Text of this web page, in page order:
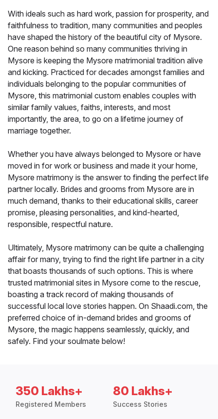
With ideals such as hard work, passion for prosperity, and
faithfulness to tradition, many communities and peoples
have shaped the history of the beautiful city of Mysore.
One reason behind so many communities thriving in
Mysore is keeping the Mysore matrimonial tradition alive
and kicking. Practiced for decades amongst families and
individuals belonging to the popular communities of
Mysore, this matrimonial custom enables couples with
similar family values, faiths, interests, and most
importantly, the area, to go on a lifetime journey of
marriage together.
Whether you have always belonged to Mysore or have
moved in for work or business and made it your home,
Mysore matrimony is the answer to finding the perfect life
partner locally. Brides and grooms from Mysore are in
much demand, thanks to their educational skills, career
promise, pleasing personalities, and kind-hearted,
responsible, respectful nature.
Ultimately, Mysore matrimony can be quite a challenging
affair for many, trying to find the right life partner in a city
that boasts thousands of such options. This is where
trusted matrimonial sites in Mysore come to the rescue,
boasting a track record of making thousands of
successful local love stories happen. On Shaadi.com, the
preferred choice of in-demand brides and grooms of
Mysore, the magic happens seamlessly, quickly, and
safely. Find your soulmate below!
350 Lakhs+
Registered Members
80 Lakhs+
Success Stories